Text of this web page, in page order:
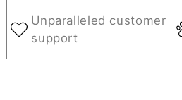
Unparalleled customer
support